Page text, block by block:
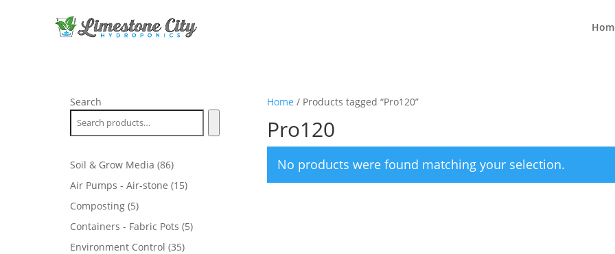
Home / Products tagged “Pro120”
Pro120
No products were found matching your selection.
Search
Soil & Grow Media 8686
products
Air Pumps - Air-stone 1515
Composting 55
products
Containers - Fabric Pots 55
Environment Control 3535